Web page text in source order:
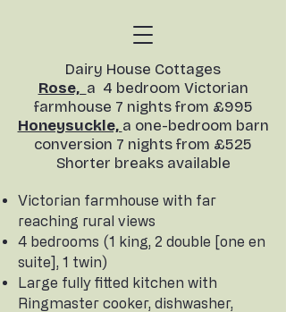
​Dairy House Cottages
Rose, a 4 bedroom Victorian
farmhouse 7 nights from £995
Honeysuckle, a one-bedroom barn
conversion 7 nights from £525
Shorter breaks available​
Victorian farmhouse with far
reaching rural views
4 bedrooms (1 king, 2 double [one en
suite], 1 twin)
Large fully fitted kitchen with
Ringmaster cooker, dishwasher,